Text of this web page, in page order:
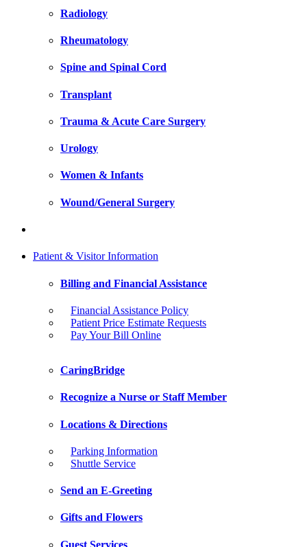
Radiology
Rheumatology
Spine and Spinal Cord
Transplant
Trauma & Acute Care Surgery
Urology
Women & Infants
Wound/General Surgery
Patient & Visitor Information
Billing and Financial Assistance
Financial Assistance Policy
Patient Price Estimate Requests
Pay Your Bill Online
CaringBridge
Recognize a Nurse or Staff Member
Locations & Directions
Parking Information
Shuttle Service
Send an E-Greeting
Gifts and Flowers
Guest Services